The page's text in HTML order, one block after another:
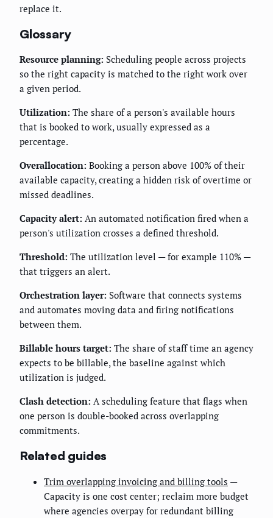
replace it.
Glossary
Resource planning: Scheduling people across projects
so the right capacity is matched to the right work over
a given period.
Utilization: The share of a person's available hours
that is booked to work, usually expressed as a
percentage.
Overallocation: Booking a person above 100% of their
available capacity, creating a hidden risk of overtime or
missed deadlines.
Capacity alert: An automated notification fired when a
person's utilization crosses a defined threshold.
Threshold: The utilization level — for example 110% —
that triggers an alert.
Orchestration layer: Software that connects systems
and automates moving data and firing notifications
between them.
Billable hours target: The share of staff time an agency
expects to be billable, the baseline against which
utilization is judged.
Clash detection: A scheduling feature that flags when
one person is double-booked across overlapping
commitments.
Related guides
Trim overlapping invoicing and billing tools —
Capacity is one cost center; reclaim more budget
where agencies overpay for redundant billing